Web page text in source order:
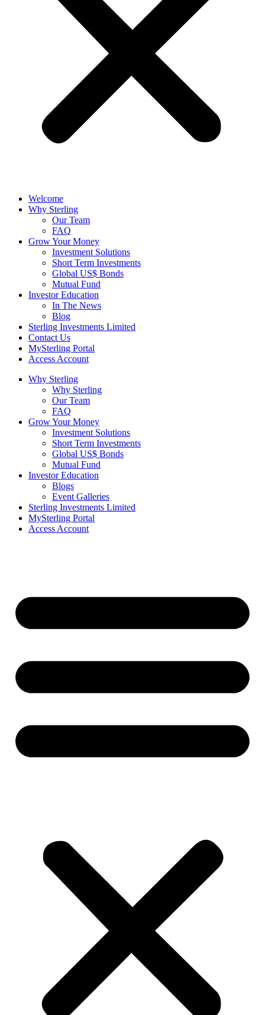
Welcome
Why Sterling
Our Team
FAQ
Grow Your Money
Investment Solutions
Short Term Investments
Global US$ Bonds
Mutual Fund
Investor Education
In The News
Blog
Sterling Investments Limited
Contact Us
MySterling Portal
Access Account
Why Sterling
Why Sterling
Our Team
FAQ
Grow Your Money
Investment Solutions
Short Term Investments
Global US$ Bonds
Mutual Fund
Investor Education
Blogs
Event Galleries
Sterling Investments Limited
MySterling Portal
Access Account